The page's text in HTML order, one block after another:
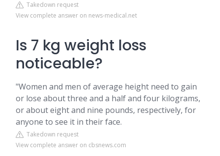
Takedown request
View complete answer on news-medical.net
Is 7 kg weight loss
noticeable?
"Women and men of average height need to gain
or lose about three and a half and four kilograms,
or about eight and nine pounds, respectively, for
anyone to see it in their face.
Takedown request
View complete answer on cbsnews.com